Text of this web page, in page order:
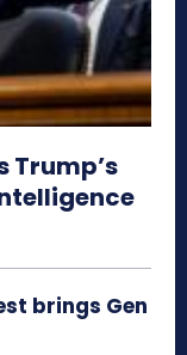
Trump’s
brings Gen